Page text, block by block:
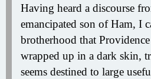
Having heard a discourse
emancipated son of Ham, I
brotherhood that
wrapped up in a dark skin,
seems destined to large